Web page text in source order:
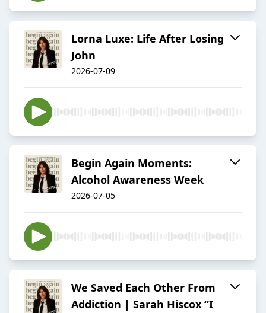
Lorna Luxe: Life After Losing
John
2026-07-09
Begin Again Moments:
Alcohol Awareness Week
2026-07-05
We Saved Each Other From
Addiction | Sarah Hiscox “I